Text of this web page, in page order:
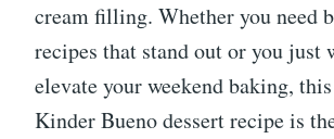
cream filling. Whether you need
recipes that stand out or you just
elevate your weekend baking,
Kinder Bueno dessert recipe is